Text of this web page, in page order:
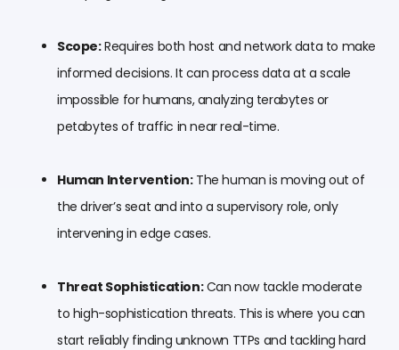
Scope:Requires both host and network data to make
informed decisions. It can process data at a scale
impossible for humans, analyzing terabytes or
petabytes of traffic in near real-time.
Human Intervention:The human is moving out of
the driver’s seat and into a supervisory role, only
intervening in edge cases.
Threat Sophistication:Can now tackle moderate
to high-sophistication threats. This is where you can
start reliably finding unknown TTPs and tackling hard